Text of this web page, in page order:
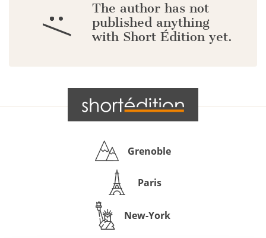
:/
The author has not
published anything
with Short Édition yet.
Grenoble
Paris
New-York